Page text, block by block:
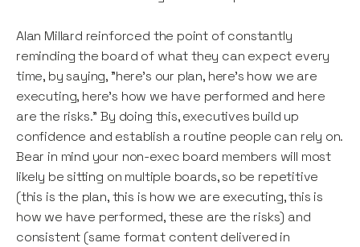
Alan Millard reinforced the point of constantly
reminding the board of what they can expect every
time, by saying, "here's our plan, here's how we are
executing, here’s how we have performed and here
are the risks." By doing this, executives build up
confidence and establish a routine people can rely on.
Bear in mind your non-exec board members will most
likely be sitting on multiple boards, so be repetitive
(this is the plan, this is how we are executing, this is
how we have performed, these are the risks) and
consistent (same format content delivered in